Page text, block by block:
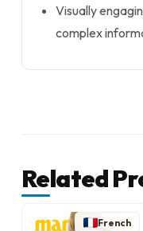
Visually
complex
Related
French